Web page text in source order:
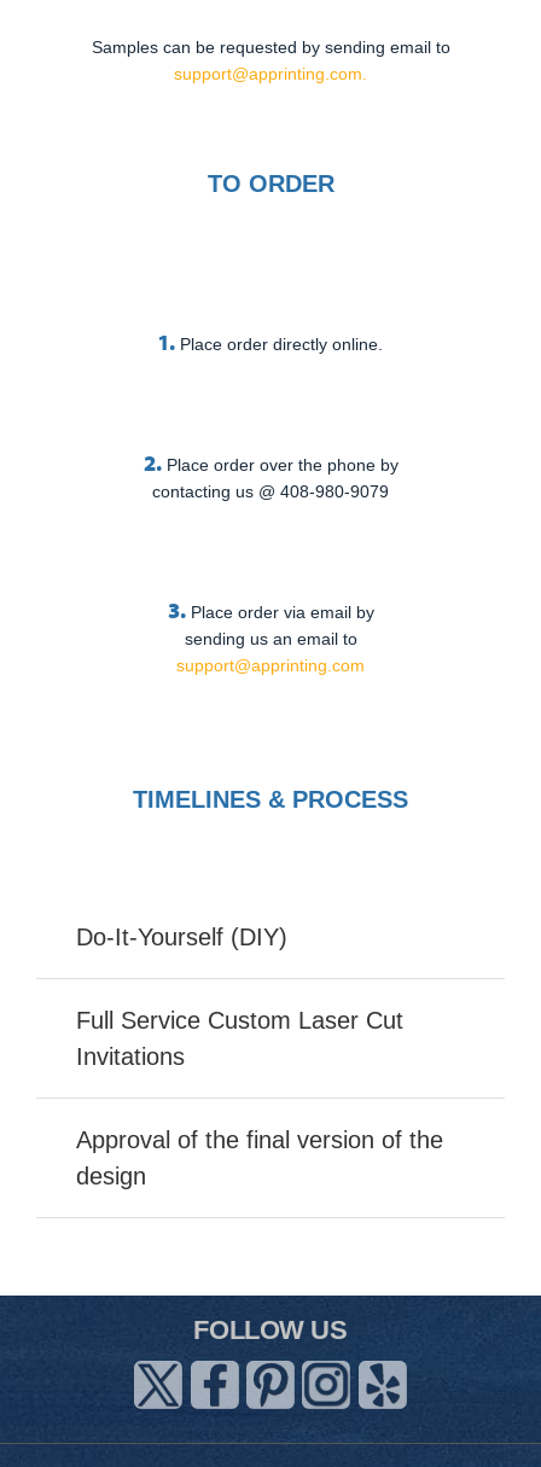
Samples can be requested by sending email to
support@apprinting.com.
TO ORDER
1. Place order directly online.
2. Place order over the phone by
contacting us @ 408-980-9079
3. Place order via email by
sending us an email to
support@apprinting.com
TIMELINES & PROCESS
Do-It-Yourself (DIY)
Full Service Custom Laser Cut
Invitations
Approval of the final version of the
design
FOLLOW US